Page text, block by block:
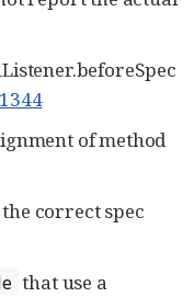
of method
correct spec
that use a